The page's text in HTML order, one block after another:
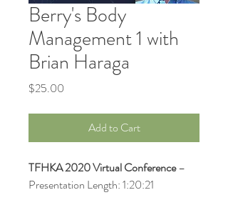
Berry's Body
Management 1 with
Brian Haraga
$25.00
Add to Cart
TFHKA 2020 Virtual Conference–
Presentation Length: 1:20:21